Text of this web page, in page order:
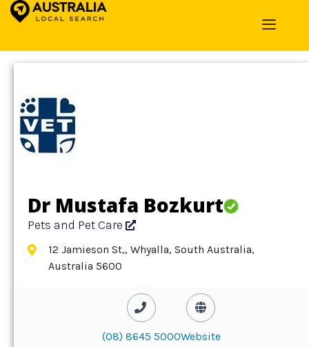
Home »Detail»Pets and Pet Care
Dr Mustafa Bozkurt
Pets and Pet Care
12 Jamieson St,, Whyalla, South Australia,
Australia 5600
(08) 8645 5000Website